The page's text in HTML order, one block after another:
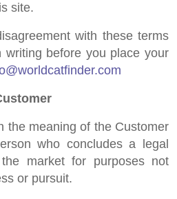
site.
with these terms
before you place your
the meaning of the Customer
who concludes a legal
market for purposes not
or pursuit.